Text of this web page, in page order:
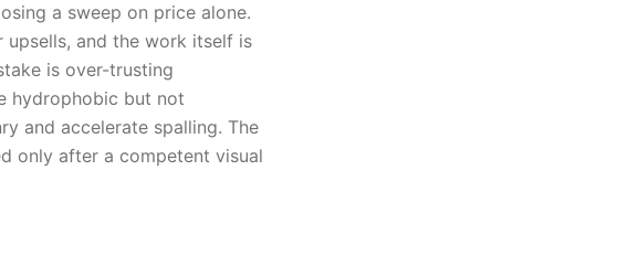
a sweep on price alone.
and the work itself is
is over-trusting
hydrophobic but not
and accelerate spalling. The
only after a competent visual